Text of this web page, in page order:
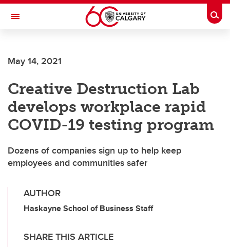
Skip to main content
Toggle Navigation
May 14, 2021
Creative Destruction Lab
develops workplace rapid
COVID-19 testing program
Dozens of companies sign up to help keep
employees and communities safer
AUTHOR
Haskayne School of Business Staff
SHARE THIS ARTICLE